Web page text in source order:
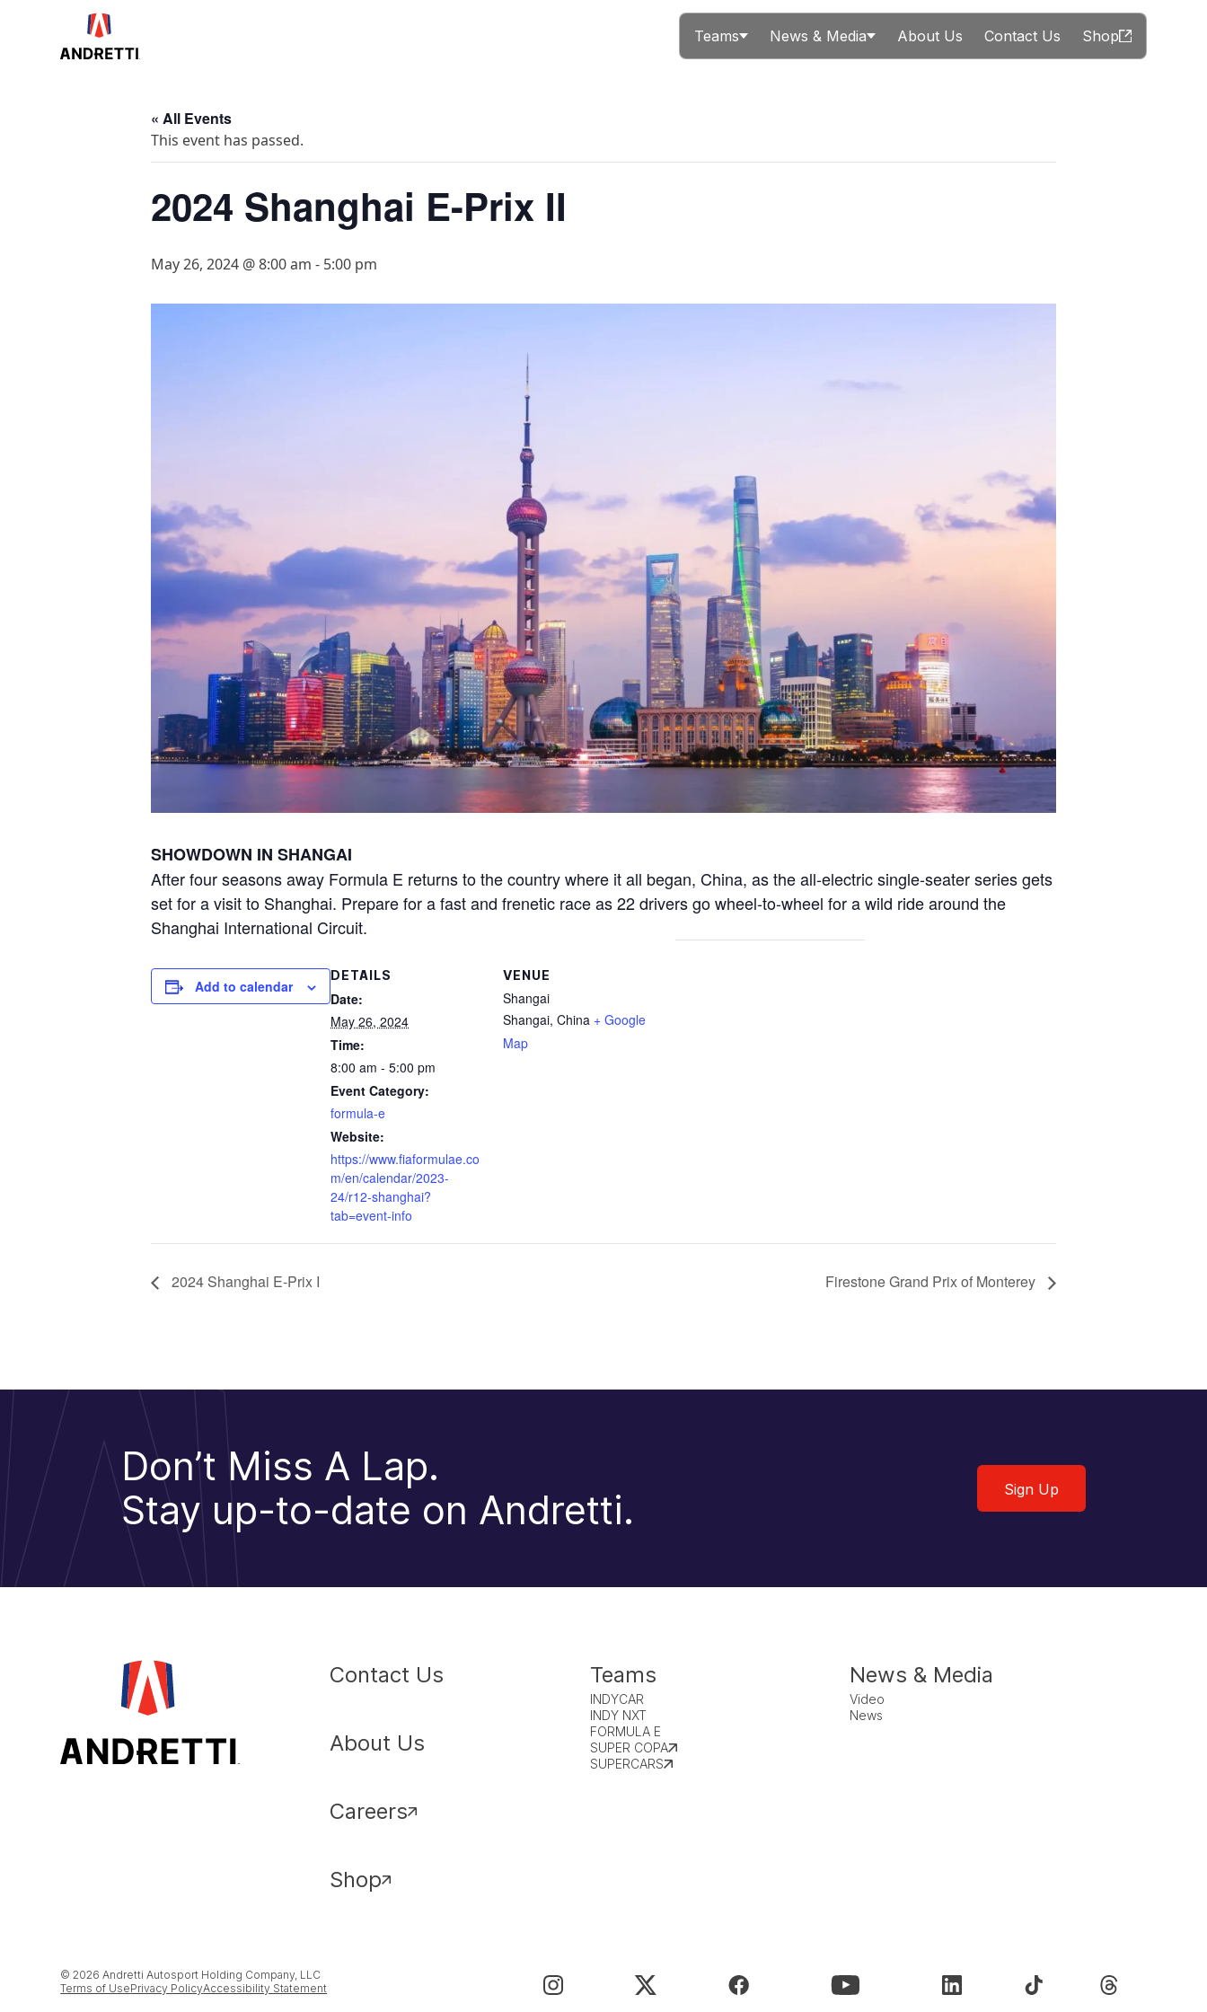
Teams News & Media About Us Contact Us Shop
« All Events
This event has passed.
2024 Shanghai E-Prix II
May 26, 2024 @ 8:00 am - 5:00 pm
SHOWDOWN IN SHANGAI
After four seasons away Formula E returns to the country where it all began, China, as the all-electric single-seater series gets
set for a visit to Shanghai. Prepare for a fast and frenetic race as 22 drivers go wheel-to-wheel for a wild ride around the
Shanghai International Circuit.
Add to calendar
DETAILS
Date:
May 26, 2024
Time:
8:00 am - 5:00 pm
Event Category:
formula-e
Website:
https://www.fiaformulae.co
m/en/calendar/2023-
24/r12-shanghai?
tab=event-info
VENUE
Shangai
Shangai, China + Google
Map
2024 Shanghai E-Prix I Firestone Grand Prix of Monterey
Don’t Miss A Lap.
Stay up-to-date on Andretti.
Sign Up
Contact Us
About Us
Careers
Shop
Teams
INDYCAR
INDY NXT
FORMULA E
SUPER COPA
SUPERCARS
News & Media
Video
News
© 2026 Andretti Autosport Holding Company, LLC
Terms of UsePrivacy PolicyAccessibility Statement